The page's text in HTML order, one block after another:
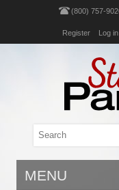
(800) 757-
Register Log in
MENU